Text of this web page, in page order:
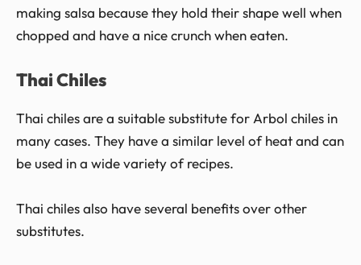
making salsa because they hold their shape well when
chopped and have a nice crunch when eaten.
Thai Chiles
Thai chiles are a suitable substitute for Arbol chiles in
many cases. They have a similar level of heat and can
be used in a wide variety of recipes.
Thai chiles also have several benefits over other
substitutes.